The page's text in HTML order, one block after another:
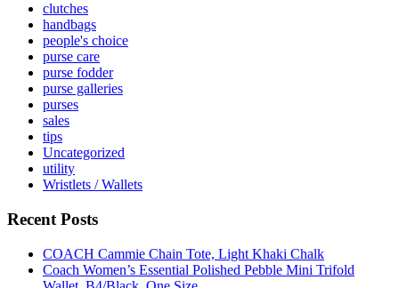
clutches
handbags
people's choice
purse care
purse fodder
purse galleries
purses
sales
tips
Uncategorized
utility
Wristlets / Wallets
Recent Posts
COACH Cammie Chain Tote, Light Khaki Chalk
Coach Women’s Essential Polished Pebble Mini Trifold